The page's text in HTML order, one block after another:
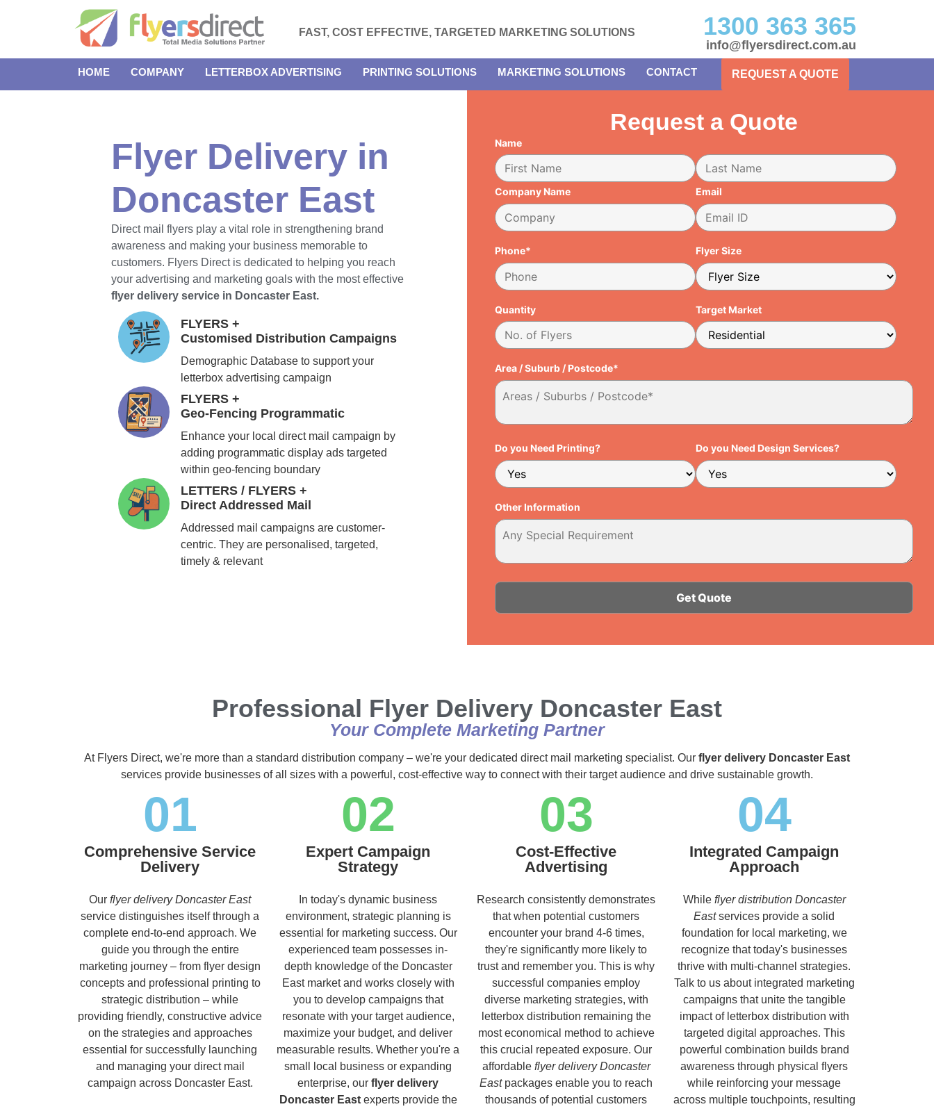
FAST, COST EFFECTIVE, TARGETED MARKETING SOLUTIONS 1300 363 365
info@flyersdirect.com.au
HOME COMPANY LETTERBOX ADVERTISING PRINTING SOLUTIONS MARKETING SOLUTIONS CONTACT REQUEST A QUOTE
Flyer Delivery in
Doncaster East
Direct mail flyers play a vital role in strengthening brand
awareness and making your business memorable to
customers. Flyers Direct is dedicated to helping you reach
your advertising and marketing goals with the most effective
flyer delivery service in Doncaster East.
FLYERS +
Customised Distribution Campaigns
Demographic Database to support your
letterbox advertising campaign
FLYERS +
Geo-Fencing Programmatic
Enhance your local direct mail campaign by
adding programmatic display ads targeted
within geo-fencing boundary
LETTERS / FLYERS +
Direct Addressed Mail
Addressed mail campaigns are customer-
centric. They are personalised, targeted,
timely & relevant
Request a Quote
Name
Company Name Email
Phone* Flyer Size
Quantity Target Market
Area / Suburb / Postcode*
Do you Need Printing? Do you Need Design Services?
Other Information
Professional Flyer Delivery Doncaster East
Your Complete Marketing Partner
At Flyers Direct, we're more than a standard distribution company – we're your dedicated direct mail marketing specialist. Our flyer delivery Doncaster East
services provide businesses of all sizes with a powerful, cost-effective way to connect with their target audience and drive sustainable growth.
01
Comprehensive Service
Delivery
Our flyer delivery Doncaster East
service distinguishes itself through a
complete end-to-end approach. We
guide you through the entire
marketing journey – from flyer design
concepts and professional printing to
strategic distribution – while
providing friendly, constructive advice
on the strategies and approaches
essential for successfully launching
and managing your direct mail
campaign across Doncaster East.
02
Expert Campaign
Strategy
In today's dynamic business
environment, strategic planning is
essential for marketing success. Our
experienced team possesses in-
depth knowledge of the Doncaster
East market and works closely with
you to develop campaigns that
resonate with your target audience,
maximize your budget, and deliver
measurable results. Whether you're a
small local business or expanding
enterprise, our flyer delivery
Doncaster Eastexperts provide the
03
Cost-Effective
Advertising
Research consistently demonstrates
that when potential customers
encounter your brand 4-6 times,
they're significantly more likely to
trust and remember you. This is why
successful companies employ
diverse marketing strategies, with
letterbox distribution remaining the
most economical method to achieve
this crucial repeated exposure. Our
affordable flyer delivery Doncaster
Eastpackages enable you to reach
thousands of potential customers
04
Integrated Campaign
Approach
While flyer distribution Doncaster
Eastservices provide a solid
foundation for local marketing, we
recognize that today's businesses
thrive with multi-channel strategies.
Talk to us about integrated marketing
campaigns that unite the tangible
impact of letterbox distribution with
targeted digital approaches. This
powerful combination builds brand
awareness through physical flyers
while reinforcing your message
across multiple touchpoints, resulting